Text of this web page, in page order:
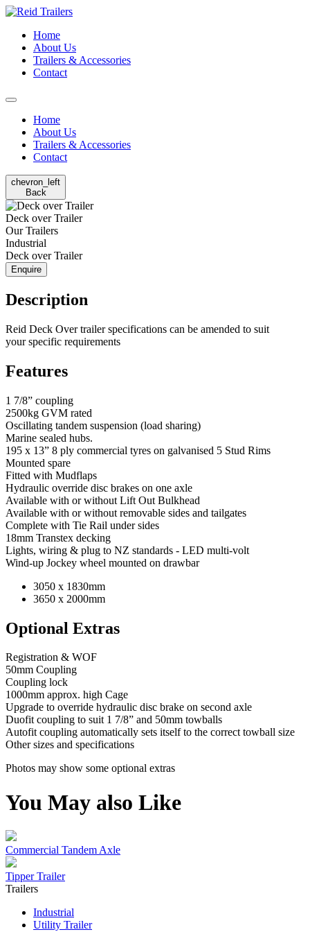
Home
About Us
Trailers & Accessories
Contact
Home
About Us
Trailers & Accessories
Contact
chevron_left
Back
Deck over Trailer
Our Trailers
Industrial
Deck over Trailer
Enquire
Description
Reid Deck Over trailer specifications can be amended to suit
your specific requirements
Features
1 7/8” coupling
2500kg GVM rated
Oscillating tandem suspension (load sharing)
Marine sealed hubs.
195 x 13” 8 ply commercial tyres on galvanised 5 Stud Rims
Mounted spare
Fitted with Mudflaps
Hydraulic override disc brakes on one axle
Available with or without Lift Out Bulkhead
Available with or without removable sides and tailgates
Complete with Tie Rail under sides
18mm Transtex decking
Lights, wiring & plug to NZ standards - LED multi-volt
Wind-up Jockey wheel mounted on drawbar
3050 x 1830mm
3650 x 2000mm
Optional Extras
Registration & WOF
50mm Coupling
Coupling lock
1000mm approx. high Cage
Upgrade to override hydraulic disc brake on second axle
Duofit coupling to suit 1 7/8” and 50mm towballs
Autofit coupling automatically sets itself to the correct towball size
Other sizes and specifications
Photos may show some optional extras
You May also Like
Commercial Tandem Axle
Tipper Trailer
Trailers
Industrial
Utility Trailer